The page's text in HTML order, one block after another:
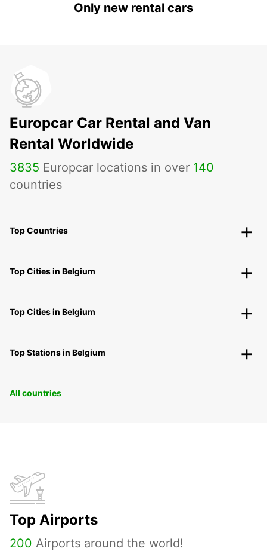
Only new rental cars
Europcar Car Rental and Van
Rental Worldwide
3835 Europcar locations in over 140
countries
Top Countries
Top Cities in Belgium
Top Cities in Belgium
Top Stations in Belgium
All countries
Top Airports
200 Airports around the world!